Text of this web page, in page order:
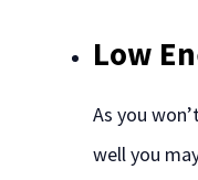
Low
As you
well you